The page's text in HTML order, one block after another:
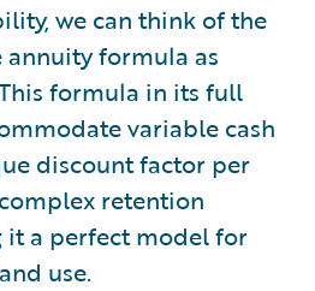
we can think of the
formula as
formula in its full
variable cash
discount factor per
retention
it a perfect model for
use.